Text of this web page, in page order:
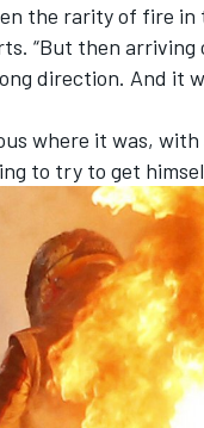
the rarity of fire in
“But then arriving
direction. And it
where it was, with
to try to get